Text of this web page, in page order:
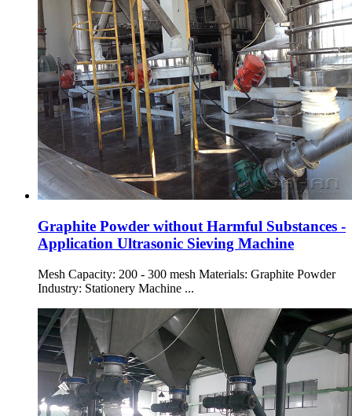
Graphite Powder without Harmful Substances -
Application Ultrasonic Sieving Machine
Mesh Capacity: 200 - 300 mesh Materials: Graphite Powder
Industry: Stationery Machine ...